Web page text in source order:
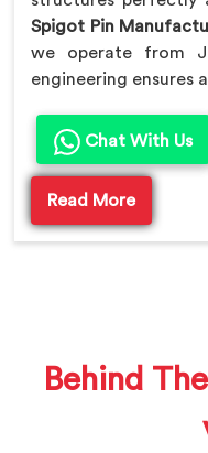
Spigot Pin
we operate from
engineering ensures
Chat With Us
Read More
Behind